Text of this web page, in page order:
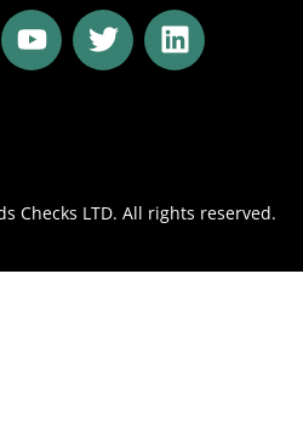
Y
o
u
e
T
w
i
r
L
i
n
i
Checks LTD. All rights reserved.